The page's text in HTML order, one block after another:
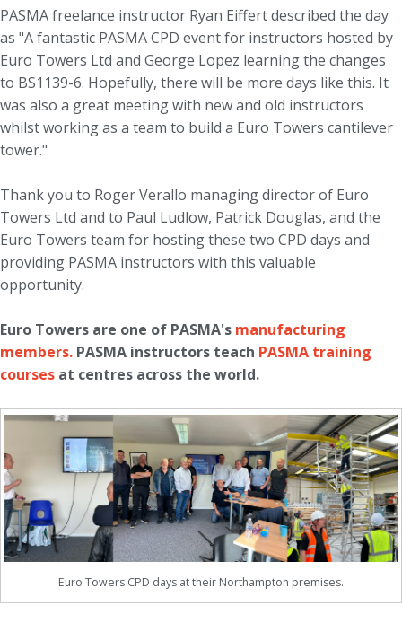
PASMA freelance instructor Ryan Eiffert described the day
as "A fantastic PASMA CPD event for instructors hosted by
Euro Towers Ltd and George Lopez learning the changes
to BS1139-6. Hopefully, there will be more days like this. It
was also a great meeting with new and old instructors
whilst working as a team to build a Euro Towers cantilever
tower."
Thank you to Roger Verallo managing director of Euro
Towers Ltd and to Paul Ludlow, Patrick Douglas, and the
Euro Towers team for hosting these two CPD days and
providing PASMA instructors with this valuable
opportunity.
Euro Towers are one of PASMA's manufacturing
members. PASMA instructors teach PASMA training
courses at centres across the world.
Euro Towers CPD days at their Northampton premises.